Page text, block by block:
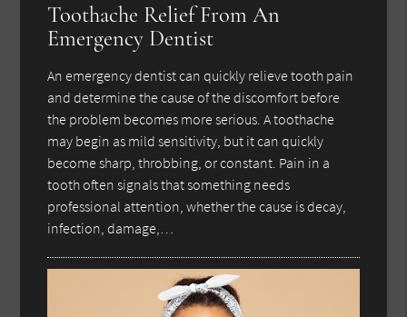
Toothache Relief From An
Emergency Dentist
An emergency dentist can quickly relieve tooth pain
and determine the cause of the discomfort before
the problem becomes more serious. A toothache
may begin as mild sensitivity, but it can quickly
become sharp, throbbing, or constant. Pain in a
tooth often signals that something needs
professional attention, whether the cause is decay,
infection, damage,…